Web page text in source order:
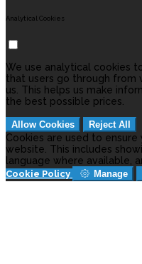
Analytical Cookies
We use analytical cookies
that users go through from
us. This helps us make
the best possible prices.
Allow Cookies Reject All
Cookies are used to
website. This includes
language where available,
Cookie Policy Manage